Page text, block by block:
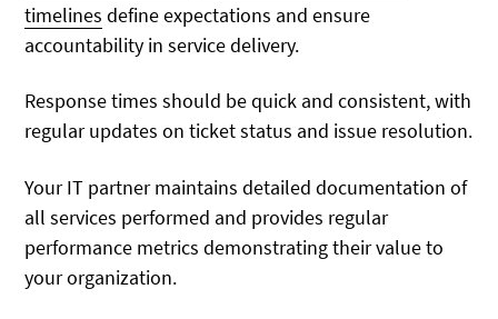
timelines define expectations and ensure
accountability in service delivery.
Response times should be quick and consistent, with
regular updates on ticket status and issue resolution.
Your IT partner maintains detailed documentation of
all services performed and provides regular
performance metrics demonstrating their value to
your organization.